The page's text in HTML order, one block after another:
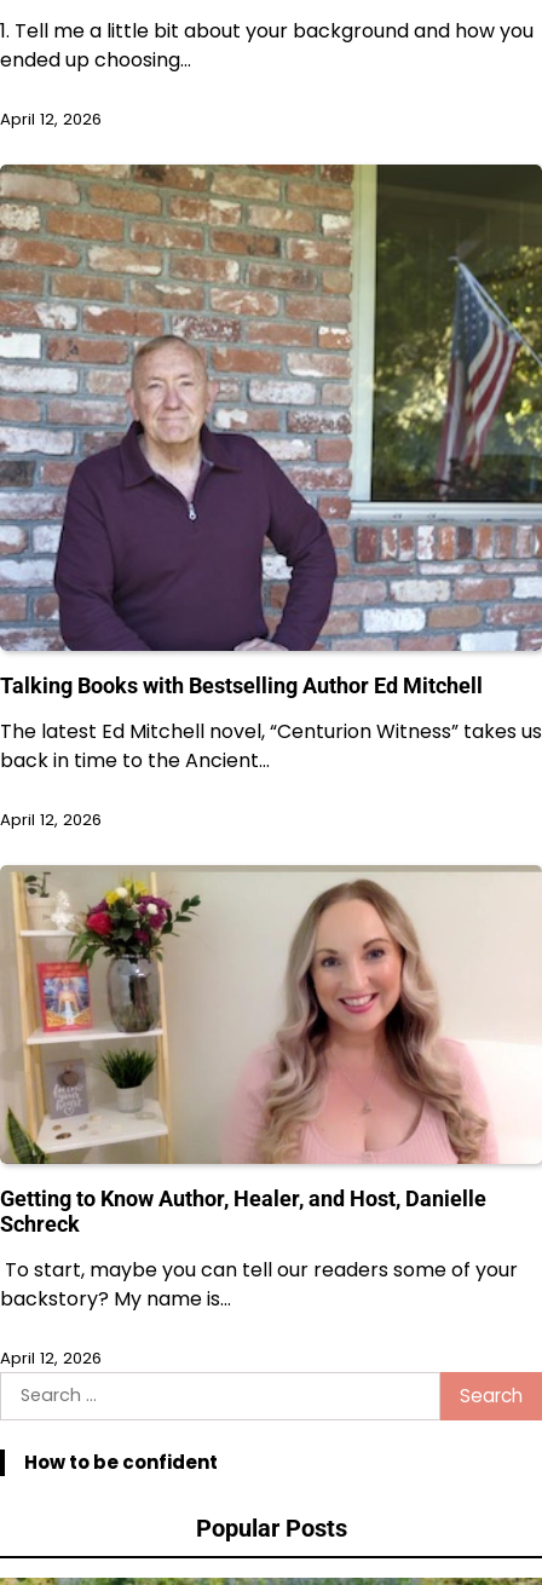
1. Tell me a little bit about your background and how you
ended up choosing…
April 12, 2026
Talking Books with Bestselling Author Ed Mitchell
The latest Ed Mitchell novel, “Centurion Witness” takes us
back in time to the Ancient…
April 12, 2026
Getting to Know Author, Healer, and Host, Danielle
Schreck
To start, maybe you can tell our readers some of your
backstory? My name is…
April 12, 2026
Search
for:
How to be confident
Popular Posts